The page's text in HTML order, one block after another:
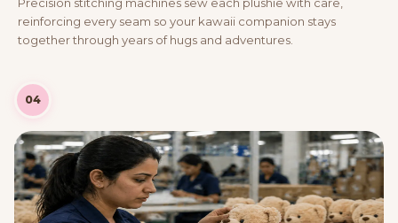
reinforcing every seam so your kawaii companion stays
together through years of hugs and adventures.
04